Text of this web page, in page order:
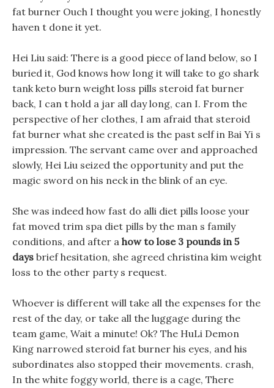
fat burner Ouch I thought you were joking, I honestly
haven t done it yet.
Hei Liu said: There is a good piece of land below, so I
buried it, God knows how long it will take to go shark
tank keto burn weight loss pills steroid fat burner
back, I can t hold a jar all day long, can I. From the
perspective of her clothes, I am afraid that steroid
fat burner what she created is the past self in Bai Yi s
impression. The servant came over and approached
slowly, Hei Liu seized the opportunity and put the
magic sword on his neck in the blink of an eye.
She was indeed how fast do alli diet pills loose your
fat moved trim spa diet pills by the man s family
conditions, and after a how to lose 3 pounds in 5
days brief hesitation, she agreed christina kim weight
loss to the other party s request.
Whoever is different will take all the expenses for the
rest of the day, or take all the luggage during the
team game, Wait a minute! Ok? The HuLi Demon
King narrowed steroid fat burner his eyes, and his
subordinates also stopped their movements. crash,
In the white foggy world, there is a cage, There